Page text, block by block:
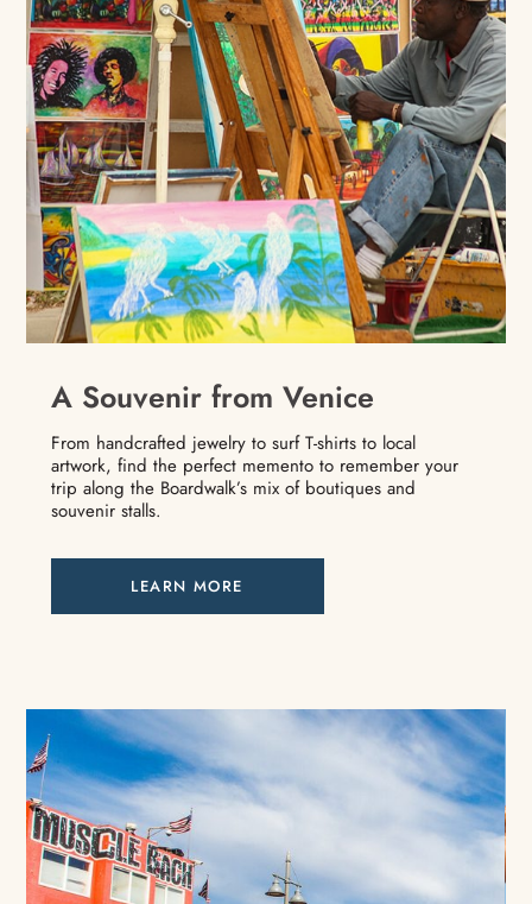
A Souvenir from Venice
From handcrafted jewelry to surf T-shirts to local
artwork, find the perfect memento to remember your
trip along the Boardwalk’s mix of boutiques and
souvenir stalls.
LEARN MORE